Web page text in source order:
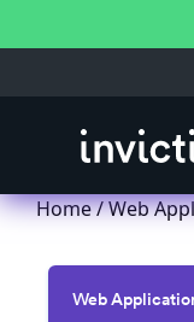
Home/Web
Web